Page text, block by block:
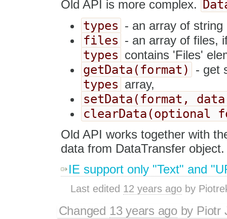
Old API is more complex.
types - an array of
files - an array of files,
types contains 'Files'
getData(format) - get
types array,
setData(format,
clearData(optional
Old API works together with
data from DataTransfer object.
IE support only "Text" and
Last edited 12 years ago by
Changed 13 years agoby Piotr